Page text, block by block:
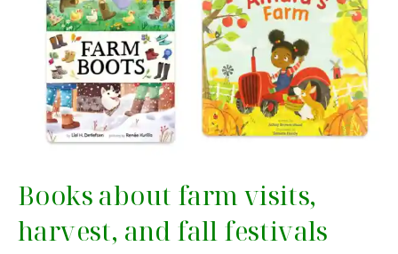
Books about farm visits,
harvest, and fall festivals